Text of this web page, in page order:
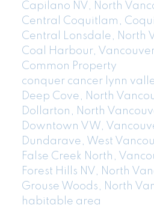
Capilano NV, North
Central Coquitlam,
Central Lonsdale, North
Coal Harbour,
Common Property
conquer cancer lynn
Deep Cove, North
Dollarton, North
Downtown VW,
Dundarave, West
False Creek North,
Forest Hills NV, North
Grouse Woods, North
habitable area